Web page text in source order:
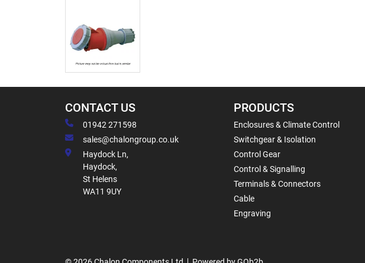
CONTACT US
01942 271598
sales@chalongroup.co.uk
Haydock Ln,
Haydock,
St Helens
WA11 9UY
PRODUCTS
Enclosures & Climate Control
Switchgear & Isolation
Control Gear
Control & Signalling
Terminals & Connectors
Cable
Engraving